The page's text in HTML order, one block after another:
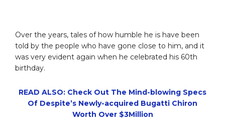
Over the years, tales of how humble he is have been
told by the people who have gone close to him, and it
was very evident again when he celebrated his 60th
birthday.
READ ALSO: Check Out The Mind-blowing Specs
Of Despite’s Newly-acquired Bugatti Chiron
Worth Over $3Million